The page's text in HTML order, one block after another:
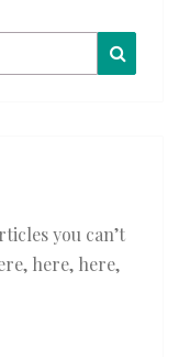
you can’t
, here, here,